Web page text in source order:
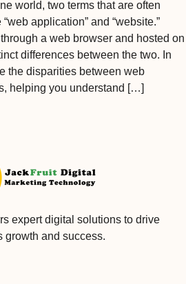
world, two terms that are often
application” and “website.”
a web browser and hosted on
differences between the two. In
the disparities between web
helping you understand […]
expert digital solutions to drive
growth and success.